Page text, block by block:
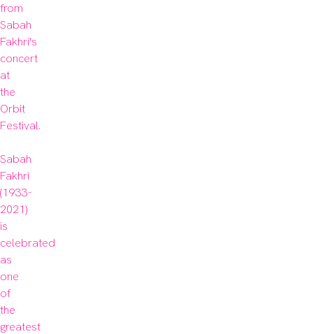
from
Sabah
Fakhri's
concert
at
the
Orbit
Festival.
Sabah
Fakhri
(1933-
2021)
is
celebrated
as
one
of
the
greatest